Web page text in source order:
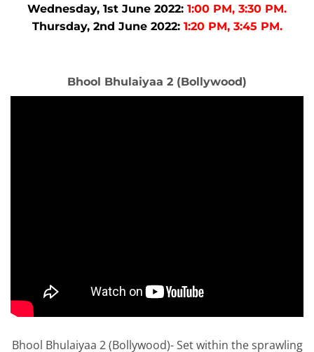
Wednesday, 1st June 2022: 1:00 PM, 3:30 PM.
Thursday, 2nd June 2022:1:20 PM, 3:45 PM.
Bhool Bhulaiyaa 2 (Bollywood)
Bhool Bhulaiyaa 2 (Bollywood)- Set within the sprawling